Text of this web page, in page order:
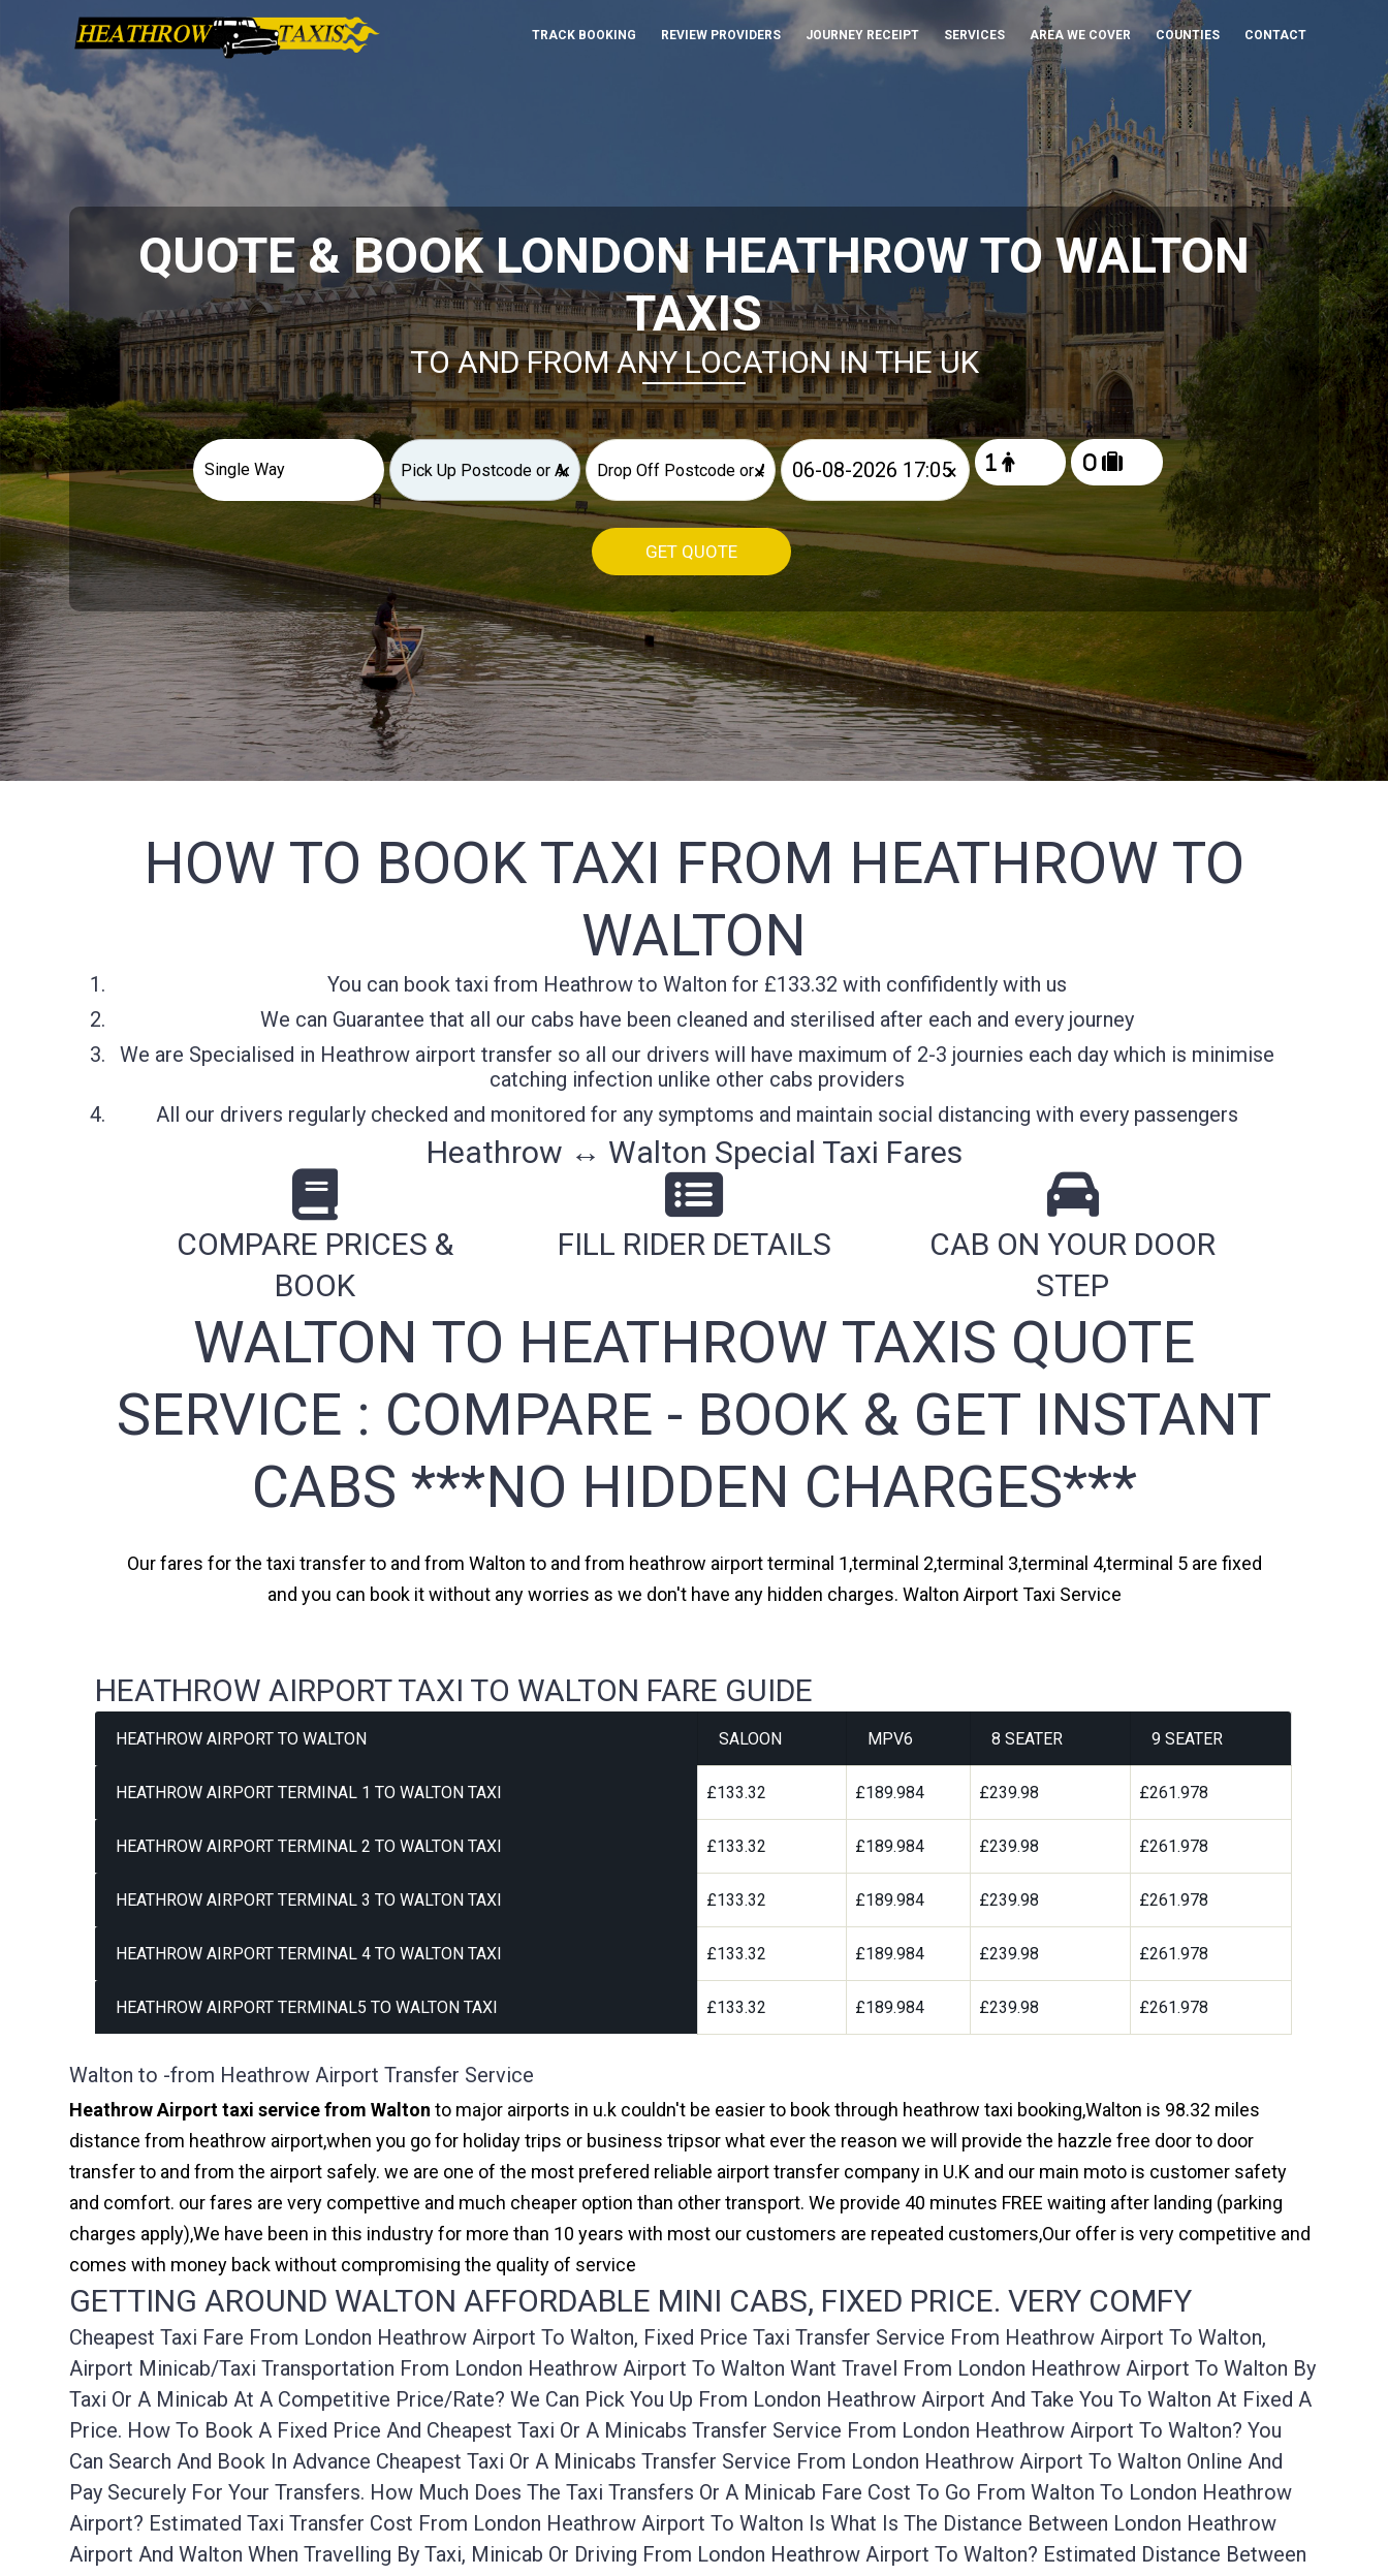
TRACK BOOKING REVIEW PROVIDERS JOURNEY RECEIPT SERVICES AREA WE COVER COUNTIES CONTACT
QUOTE & BOOK LONDON HEATHROW TO WALTON
TAXIS
TO AND FROM ANY LOCATION IN THE UK
× × ×
GET QUOTE
HOW TO BOOK TAXI FROM HEATHROW TO
WALTON
You can book taxi from Heathrow to Walton for £133.32 with confifidently with us
We can Guarantee that all our cabs have been cleaned and sterilised after each and every journey
We are Specialised in Heathrow airport transfer so all our drivers will have maximum of 2-3 journies each day which is minimise
catching infection unlike other cabs providers
All our drivers regularly checked and monitored for any symptoms and maintain social distancing with every passengers
Heathrow ↔ Walton Special Taxi Fares
COMPARE PRICES &
BOOK
FILL RIDER DETAILS
CAB ON YOUR DOOR
STEP
WALTON TO HEATHROW TAXIS QUOTE
SERVICE : COMPARE - BOOK & GET INSTANT
CABS ***NO HIDDEN CHARGES***
Our fares for the taxi transfer to and from Walton to and from heathrow airport terminal 1,terminal 2,terminal 3,terminal 4,terminal 5 are fixed
and you can book it without any worries as we don't have any hidden charges. Walton Airport Taxi Service
HEATHROW AIRPORT TAXI TO WALTON FARE GUIDE
HEATHROW AIRPORT TO WALTON SALOON MPV6 8 SEATER 9 SEATER
HEATHROW AIRPORT TERMINAL 1 TO WALTON TAXI £133.32 £189.984 £239.98 £261.978
HEATHROW AIRPORT TERMINAL 2 TO WALTON TAXI £133.32 £189.984 £239.98 £261.978
HEATHROW AIRPORT TERMINAL 3 TO WALTON TAXI £133.32 £189.984 £239.98 £261.978
HEATHROW AIRPORT TERMINAL 4 TO WALTON TAXI £133.32 £189.984 £239.98 £261.978
HEATHROW AIRPORT TERMINAL5 TO WALTON TAXI £133.32 £189.984 £239.98 £261.978
Walton to -from Heathrow Airport Transfer Service
Heathrow Airport taxi service from Walton to major airports in u.k couldn't be easier to book through heathrow taxi booking,Walton is 98.32 miles
distance from heathrow airport,when you go for holiday trips or business tripsor what ever the reason we will provide the hazzle free door to door
transfer to and from the airport safely. we are one of the most prefered reliable airport transfer company in U.K and our main moto is customer safety
and comfort. our fares are very compettive and much cheaper option than other transport. We provide 40 minutes FREE waiting after landing (parking
charges apply),We have been in this industry for more than 10 years with most our customers are repeated customers,Our offer is very competitive and
comes with money back without compromising the quality of service
GETTING AROUND WALTON AFFORDABLE MINI CABS, FIXED PRICE. VERY COMFY
Cheapest Taxi Fare From London Heathrow Airport To Walton, Fixed Price Taxi Transfer Service From Heathrow Airport To Walton,
Airport Minicab/taxi Transportation From London Heathrow Airport To Walton Want Travel From London Heathrow Airport To Walton By
Taxi Or A Minicab At A Competitive Price/rate? We Can Pick You Up From London Heathrow Airport And Take You To Walton At Fixed A
Price. How To Book A Fixed Price And Cheapest Taxi Or A Minicabs Transfer Service From London Heathrow Airport To Walton? You
Can Search And Book In Advance Cheapest Taxi Or A Minicabs Transfer Service From London Heathrow Airport To Walton Online And
Pay Securely For Your Transfers. How Much Does The Taxi Transfers Or A Minicab Fare Cost To Go From Walton To London Heathrow
Airport? Estimated Taxi Transfer Cost From London Heathrow Airport To Walton Is What Is The Distance Between London Heathrow
Airport And Walton When Travelling By Taxi, Minicab Or Driving From London Heathrow Airport To Walton? Estimated Distance Between